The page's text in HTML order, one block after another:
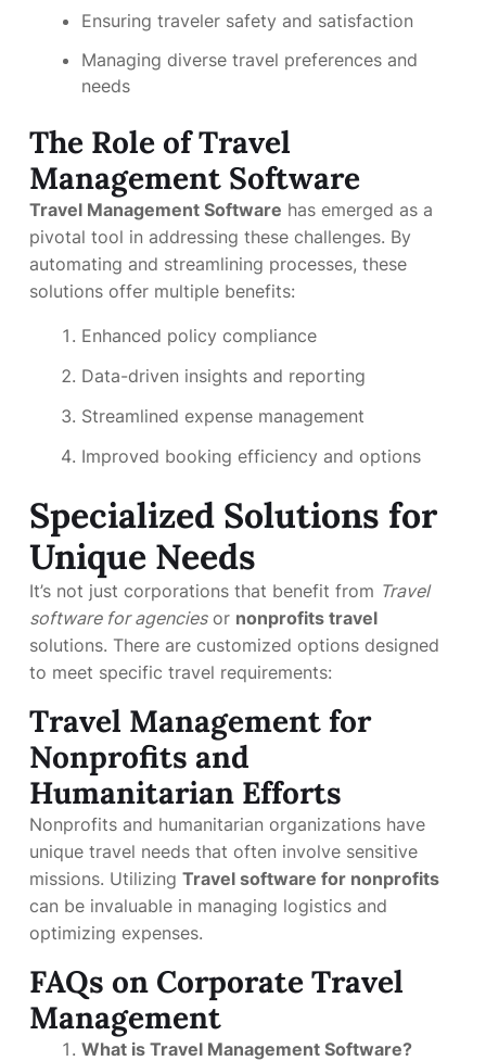
Ensuring traveler safety and satisfaction
Managing diverse travel preferences and
needs
The Role of Travel
Management Software
Travel Management Software has emerged as a
pivotal tool in addressing these challenges. By
automating and streamlining processes, these
solutions offer multiple benefits:
Enhanced policy compliance
Data-driven insights and reporting
Streamlined expense management
Improved booking efficiency and options
Specialized Solutions for
Unique Needs
It’s not just corporations that benefit from Travel
software for agenciesor nonprofits travel
solutions. There are customized options designed
to meet specific travel requirements:
Travel Management for
Nonprofits and
Humanitarian Efforts
Nonprofits and humanitarian organizations have
unique travel needs that often involve sensitive
missions. Utilizing Travel software for nonprofits
can be invaluable in managing logistics and
optimizing expenses.
FAQs on Corporate Travel
Management
What is Travel Management Software?